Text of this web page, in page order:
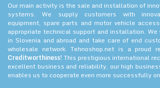
Our main activity is the sale and installation of
systems. We supply customers with
equipment, spare parts and motor vehicle
appropriate technical support and installation.
in Slovenia and abroad and take care of end
wholesale network. Tehnoshop.net is a proud
Creditworthiness! This prestigious international
excellent business and reliability, our high
enables us to cooperate even more successfully